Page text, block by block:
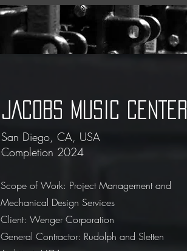
JACOBS MUSIC CENTER
San Diego, CA, USA
Completion 2024
Scope of Work: Project Management and
Mechanical Design Services
Client: Wenger Corporation
General Contractor: Rudolph and Sletten